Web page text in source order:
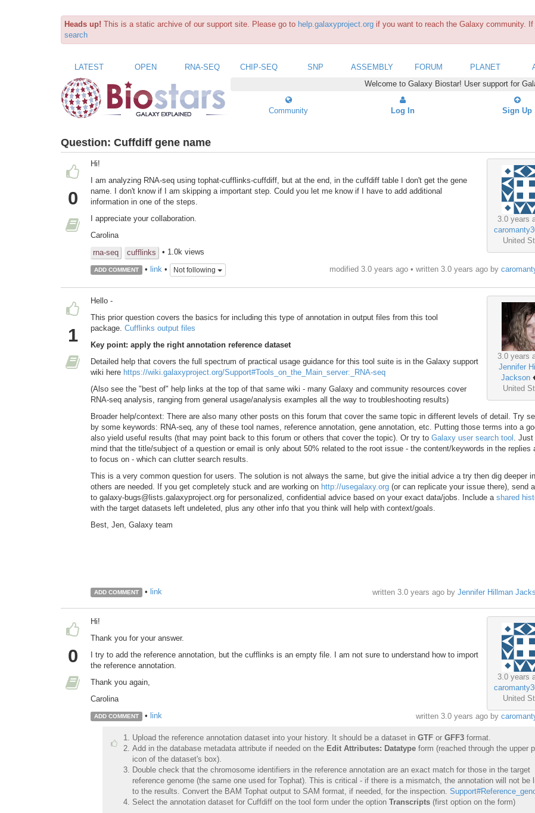
Heads up! This is a static archive of our support site. Please go to help.galaxyproject.org if you want to reach the Galaxy community.
search
LATEST OPEN RNA-SEQ CHIP-SEQ SNP ASSEMBLY FORUM PLANET
Welcome to Galaxy Biostar! User support for
Community Log In Sign Up
Question: Cuffdiff gene name
0
3.0 years
United
Hi!
I am analyzing RNA-seq using tophat-cufflinks-cuffdiff, but at the end, in the cuffdiff table I don't get the gene
name. I don't know if I am skipping a important step. Could you let me know if I have to add additional
information in one of the steps.
I appreciate your collaboration.
Carolina
rna-seq
cufflinks • 1.0k views
ADD COMMENT • link• Not following modified 3.0 years ago • written 3.0 years agoby
1
3.0 years
Jennifer
Jackson
United
Hello -
This prior question covers the basics for including this type of annotation in output files from this tool
package. Cufflinks output files
Key point: apply the right annotation reference dataset
Detailed help that covers the full spectrum of practical usage guidance for this tool suite is in the Galaxy support
wiki here https://wiki.galaxyproject.org/Support#Tools_on_the_Main_server:_RNA-seq
(Also see the "best of" help links at the top of that same wiki - many Galaxy and community resources cover
RNA-seq analysis, ranging from general usage/analysis examples all the way to troubleshooting results)
Broader help/context: There are also many other posts on this forum that cover the same topic in different levels of detail. Try
by some keywords: RNA-seq, any of these tool names, reference annotation, gene annotation, etc. Putting those terms into a
also yield useful results (that may point back to this forum or others that cover the topic). Or try to Galaxy user search tool
.
mind that the title/subject of a question or email is only about 50% related to the root issue - the content/keywords in the replies
to focus on - which can clutter search results.
This is a very common question for users. The solution is not always the same, but give the initial advice a try then dig deeper
others are needed. If you get completely stuck and are working on http://usegalaxy.org (or can replicate your issue there), send
to galaxy-bugs@lists.galaxyproject.org for personalized, confidential advice based on your exact data/jobs. Include a shared
with the target datasets left undeleted, plus any other info that you think will help with context/goals.
Best, Jen, Galaxy team
ADD COMMENT • link written 3.0 years agoby Jennifer Hillman
0
3.0 years
United
Hi!
Thank you for your answer.
I try to add the reference annotation, but the cufflinks is an empty file. I am not sure to understand how to import
the reference annotation.
Thank you again,
Carolina
ADD COMMENT • link written 3.0 years agoby
Upload the reference annotation dataset into your history. It should be a dataset in GTFor GFF3format.
Add in the database metadata attribute if needed on the Edit Attributes: Datatype form (reached through the upper
icon of the dataset's box).
Double check that the chromosome identifiers in the reference annotation are an exact match for those in the target
reference genome (the same one used for Tophat). This is critical - if there is a mismatch, the annotation will not be
to the results. Convert the BAM Tophat output to SAM format, if needed, for the inspection.
Select the annotation dataset for Cuffdiff on the tool form under the option Transcripts (first option on the form)